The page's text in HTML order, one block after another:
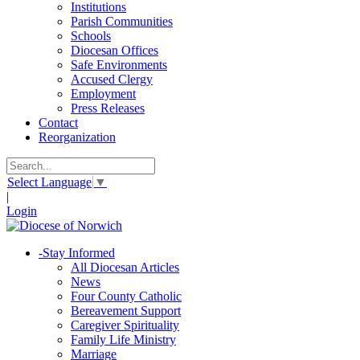
Institutions
Parish Communities
Schools
Diocesan Offices
Safe Environments
Accused Clergy
Employment
Press Releases
Contact
Reorganization
Select Language ▼
|
Login
-Stay Informed
All Diocesan Articles
News
Four County Catholic
Bereavement Support
Caregiver Spirituality
Family Life Ministry
Marriage